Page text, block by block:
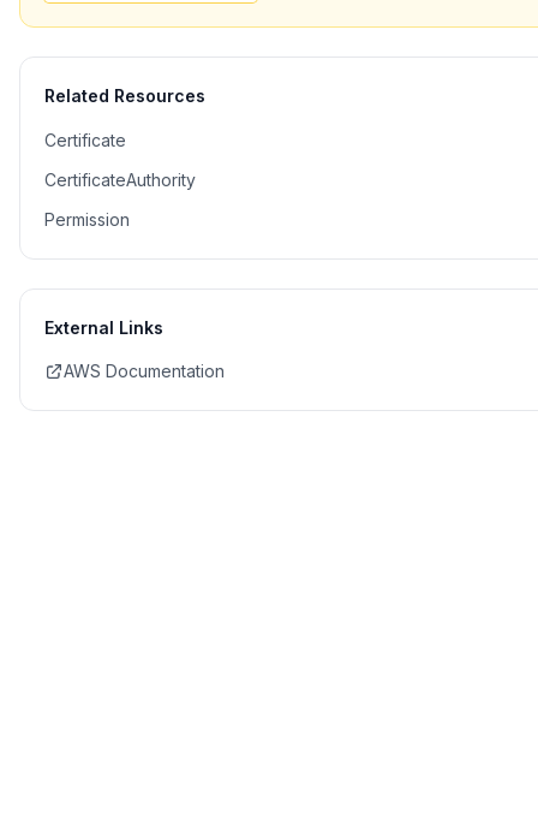
Related Resources
Certificate
CertificateAuthority
Permission
External Links
AWS Documentation